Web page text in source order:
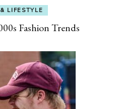
LIFESTYLE
Fashion Trends